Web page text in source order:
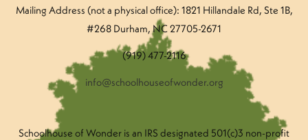
Mailing Address (not a physical office): 1821 Hillandale Rd, Ste 1B,
#268 Durham, NC 27705-2671
(919) 477-2116
info@schoolhouseofwonder.org
Schoolhouse of Wonder is an IRS designated 501(c)3 non-profit